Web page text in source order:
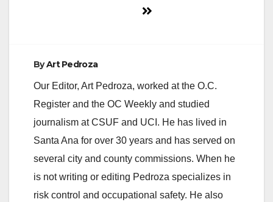
ByArt Pedroza
Our Editor, Art Pedroza, worked at the O.C.
Register and the OC Weekly and studied
journalism at CSUF and UCI. He has lived in
Santa Ana for over 30 years and has served on
several city and county commissions. When he
is not writing or editing Pedroza specializes in
risk control and occupational safety. He also